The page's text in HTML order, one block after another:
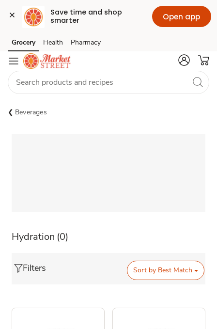
Save time and shop
smarter
Open app
Skip to search
Skip to main content
Skip to cookie settings
Skip to chat
Grocery Health Pharmacy
Beverages
Hydration (0)
Filters Sort by Best Match